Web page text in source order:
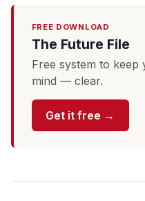
FREE DOWNLOAD
The Future File
Free system to
mind — clear.
Get it free →